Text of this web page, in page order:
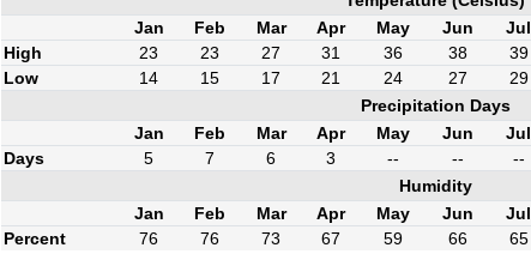
Jan
Feb Mar Apr May Jun Jul
High
23 23 27 31 36 38 39
Low
14 15 17 21 24 27 29
Precipitation Days
Jan
Feb Mar Apr May Jun Jul
Days
5 7 6 3 -- -- --
Humidity
Jan
Feb Mar Apr May Jun Jul
Percent
76 76 73 67 59 66 65